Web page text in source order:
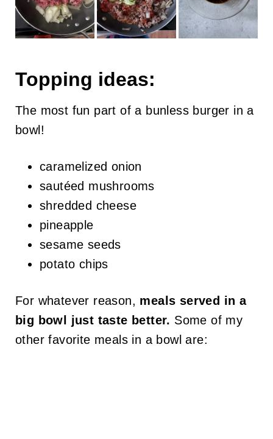
Topping ideas:
The most fun part of a bunless burger in a
bowl!
caramelized onion
sautéed mushrooms
shredded cheese
pineapple
sesame seeds
potato chips
For whatever reason, meals served in a
big bowl just taste better. Some of my
other favorite meals in a bowl are: